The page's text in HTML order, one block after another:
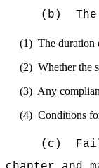
(b)
(1) The duration
(2) Whether the
(3) Any
(4) Conditions
(c)